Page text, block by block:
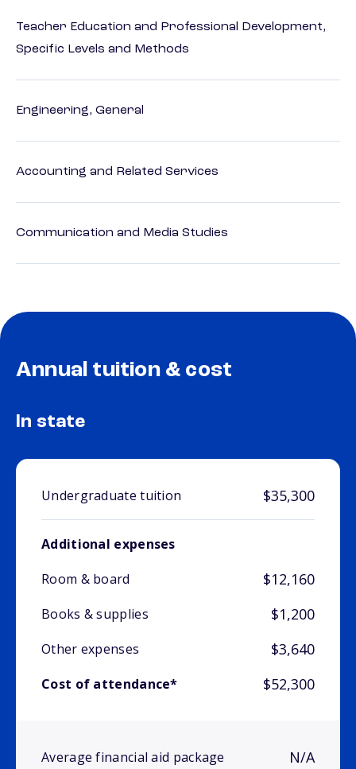
Teacher Education and Professional Development,
Specific Levels and Methods
Engineering, General
Accounting and Related Services
Communication and Media Studies
Annual tuition & cost
In state
Undergraduate tuition $35,300
Additional expenses
Room & board
$12,160
Books & supplies $1,200
Other expenses $3,640
Cost of attendance* $52,300
Average financial aid package N/A